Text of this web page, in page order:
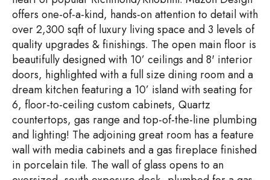
offers one-of-a-kind, hands-on attention to detail with
over 2,300 sqft of luxury living space and 3 levels of
quality upgrades & finishings. The open main floor is
beautifully designed with 10’ ceilings and 8' interior
doors, highlighted with a full size dining room and a
dream kitchen featuring a 10’ island with seating for
6, floor-to-ceiling custom cabinets, Quartz
countertops, gas range and top-of-the-line plumbing
and lighting! The adjoining great room has a feature
wall with media cabinets and a gas fireplace finished
in porcelain tile. The wall of glass opens to an